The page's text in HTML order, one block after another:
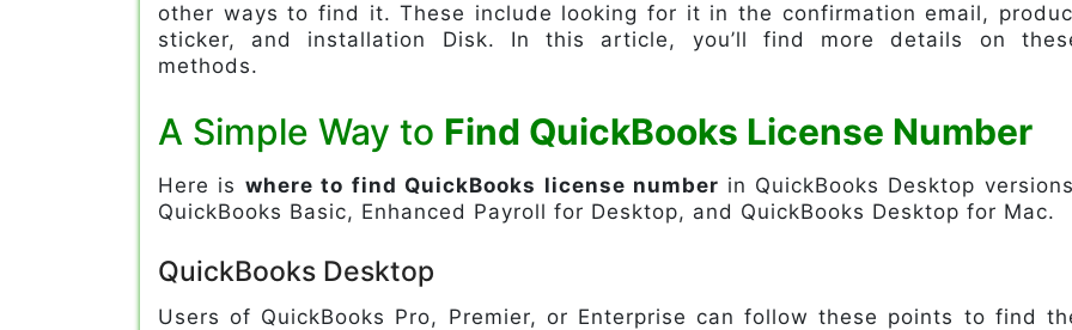
other ways to find it. These include looking for it in the confirmation email,
sticker, and installation Disk. In this article, you’ll find more details on
methods.
A Simple Way to Find QuickBooks License Number
Here is where to find QuickBooks license number in QuickBooks Desktop
QuickBooks Basic, Enhanced Payroll for Desktop, and QuickBooks Desktop for Mac.
QuickBooks Desktop
Users of QuickBooks Pro, Premier, or Enterprise can follow these points to find